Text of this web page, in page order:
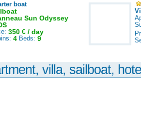
boat
Sun Odyssey
350 € / day
4 Beds: 9
villa, sailboat,